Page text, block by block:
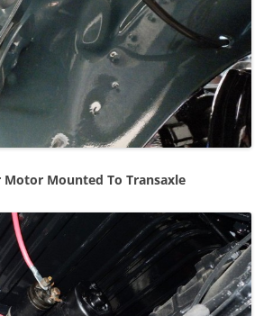
Motor Mounted To Transaxle